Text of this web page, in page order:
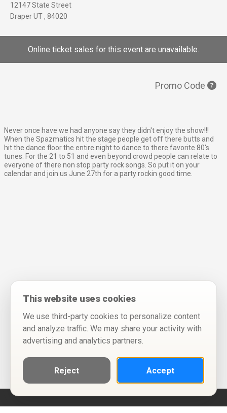
12147 State Street
DraperUT, 84020
Online ticket sales for this event are unavailable.
Promo Code
Never once have we had anyone say they didn't enjoy the show!!!
When the Spazmatics hit the stage people get off there butts and
hit the dance floor the entire night to dance to there favorite 80's
tunes. For the 21 to 51 and even beyond crowd people can relate to
everyone of there non stop party rock songs. So put it on your
calendar and join us June 27th for a party rockin good time.
This website uses cookies
We use third-party cookies to personalize content
and analyze traffic. We may share your activity with
advertising and analytics partners.
Reject Accept